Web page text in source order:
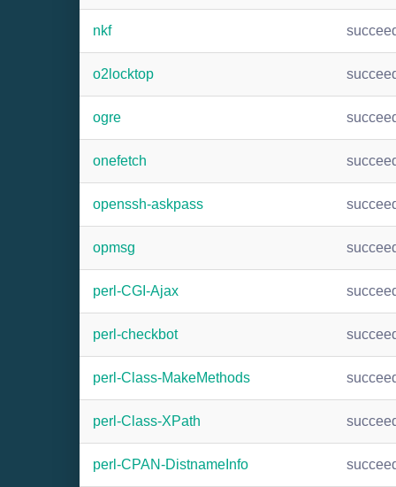
nkf
o2locktop
ogre
onefetch
openssh-askpass
opmsg
perl-CGI-Ajax
perl-checkbot
perl-Class-MakeMethods
perl-Class-XPath
perl-CPAN-DistnameInfo